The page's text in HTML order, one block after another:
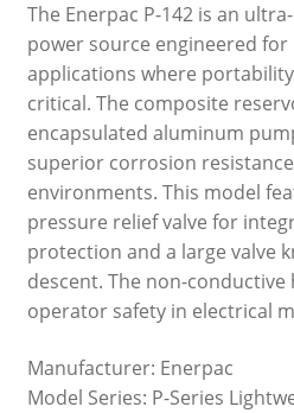
The Enerpac P-142 is an
power source engineered
applications where
critical. The composite
encapsulated aluminum
superior corrosion
environments. This model
pressure relief valve for
protection and a large valve
descent. The non-conductive
operator safety in electrical
Manufacturer: Enerpac
Model Series: P-Series